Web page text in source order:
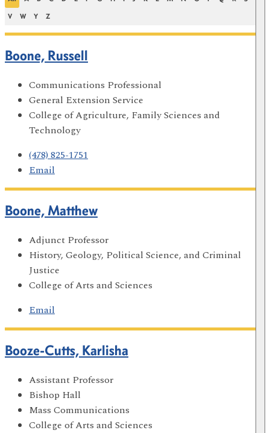
V W Y Z
Boone, Russell
Communications Professional
General Extension Service
College of Agriculture, Family Sciences and
Technology
(478) 825-1751
Email
Boone, Matthew
Adjunct Professor
History, Geology, Political Science, and Criminal
Justice
College of Arts and Sciences
Email
Booze-Cutts, Karlisha
Assistant Professor
Bishop Hall
Mass Communications
College of Arts and Sciences